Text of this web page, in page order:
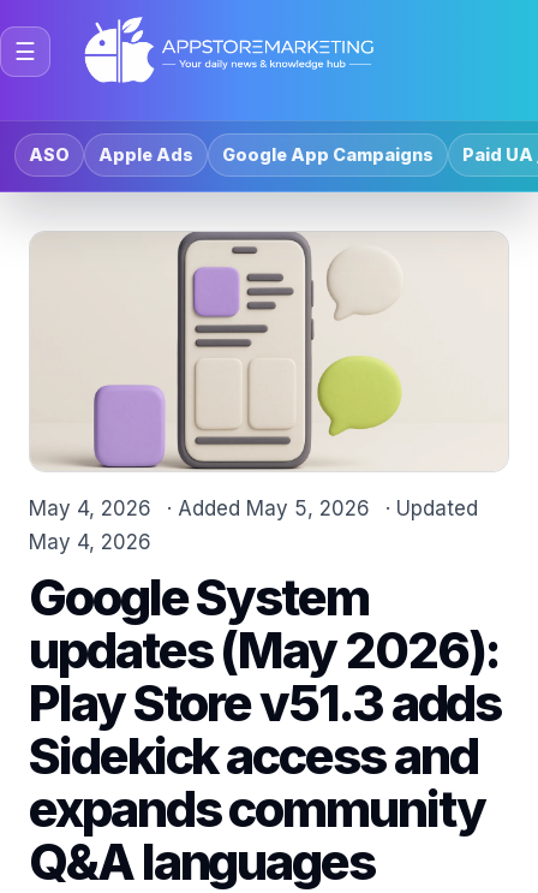
☰
ASO Apple Ads Google App Campaigns Paid UA
May 4, 2026 · Added May 5, 2026
· Updated
May 4, 2026
Google System
updates (May 2026):
Play Store v51.3 adds
Sidekick access and
expands community
Q&A languages